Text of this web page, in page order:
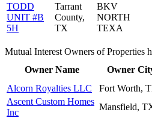
TODD
UNIT #B
5H
Tarrant
County,
TX
BKV
NORTH
TEXA
Mutual Interest Owners of Properties
Owner Name
Owner
Alcorn Royalties LLC
Fort Worth,
Ascent Custom Homes
Inc
Mansfield,